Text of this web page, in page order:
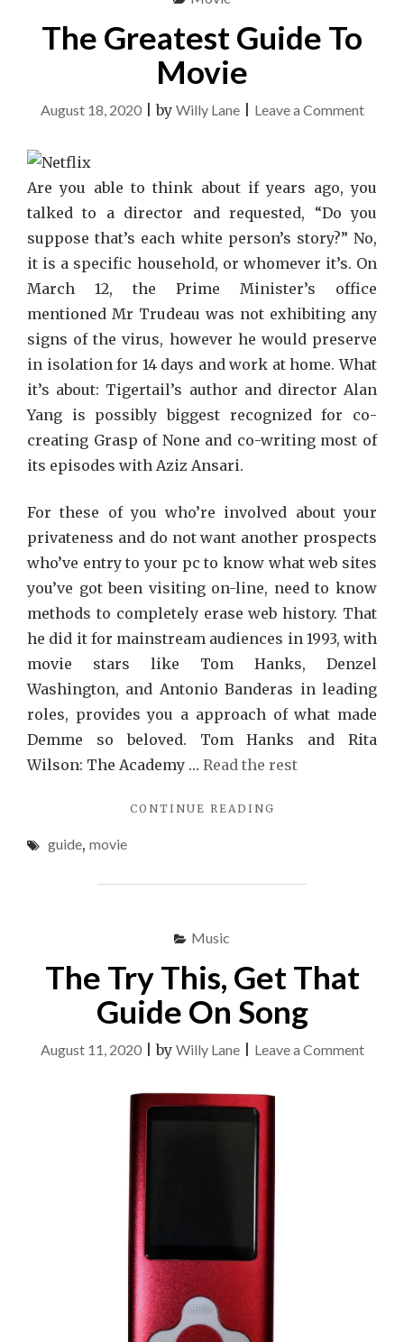
The Greatest Guide To
Movie
August 18, 2020|by Willy Lane| Leave a Commenton
Guide
To
Movie
Are you able to think about if years ago, you
talked to a director and requested, “Do you
suppose that’s each white person’s story?” No,
it is a specific household, or whomever it’s. On
March 12, the Prime Minister’s office
mentioned Mr Trudeau was not exhibiting any
signs of the virus, however he would preserve
in isolation for 14 days and work at home. What
it’s about: Tigertail’s author and director Alan
Yang is possibly biggest recognized for co-
creating Grasp of None and co-writing most of
its episodes with Aziz Ansari.
For these of you who’re involved about your
privateness and do not want another prospects
who’ve entry to your pc to know what web sites
you’ve got been visiting on-line, need to know
methods to completely erase web history. That
he did it for mainstream audiences in 1993, with
movie stars like Tom Hanks, Denzel
Washington, and Antonio Banderas in leading
roles, provides you a approach of what made
Demme so beloved. Tom Hanks and Rita
Wilson: The Academy … Read the rest
CONTINUE READING
MOVIE"
guide, movie
Music
The Try This, Get That
Guide On Song
August 11, 2020|by Willy Lane| Leave a Commenton